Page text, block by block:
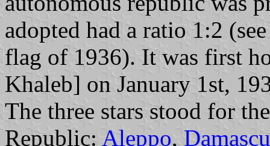
adopted had a ratio 1:2
flag of 1936). It was first
Khaleb] on January 1st,
The three stars stood for
Republic: Aleppo,